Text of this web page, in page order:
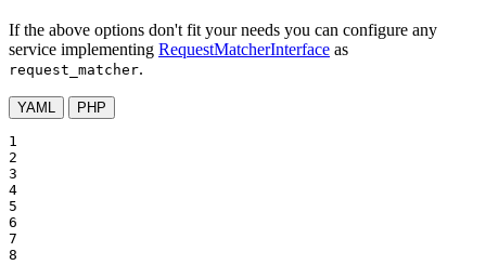
If the above options don't fit your needs you can configure any
service implementing RequestMatcherInterface as
request_matcher.
YAML PHP
1
2
3
4
5
6
7
8